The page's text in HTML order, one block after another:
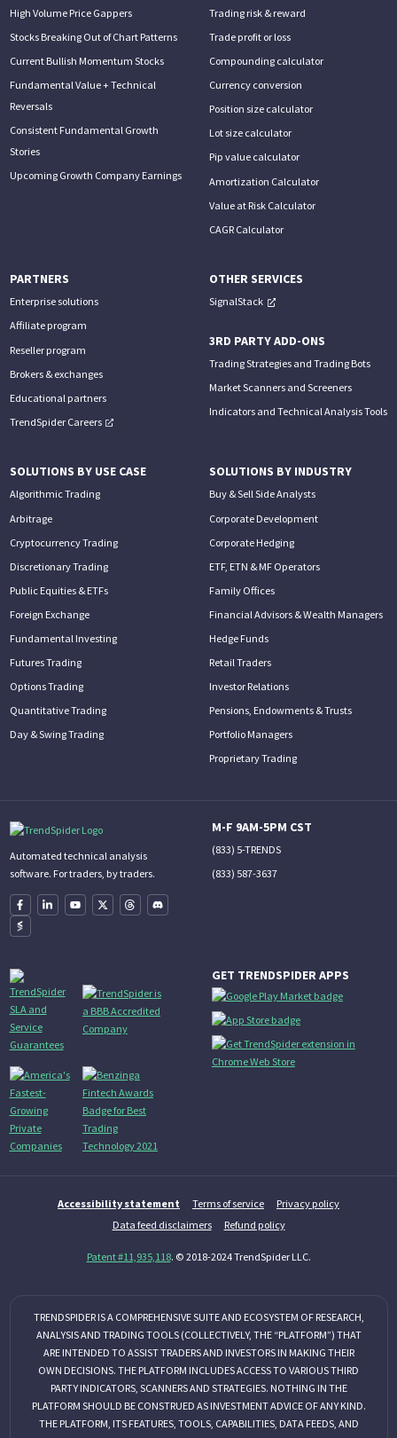
High Volume Price Gappers
Stocks Breaking Out of Chart Patterns
Current Bullish Momentum Stocks
Fundamental Value + Technical
Reversals
Consistent Fundamental Growth
Stories
Upcoming Growth Company Earnings
Trading risk & reward
Trade profit or loss
Compounding calculator
Currency conversion
Position size calculator
Lot size calculator
Pip value calculator
Amortization Calculator
Value at Risk Calculator
CAGR Calculator
PARTNERS
Enterprise solutions
Affiliate program
Reseller program
Brokers & exchanges
Educational partners
TrendSpider Careers
OTHER SERVICES
SignalStack
3RD PARTY ADD-ONS
Trading Strategies and Trading Bots
Market Scanners and Screeners
Indicators and Technical Analysis Tools
SOLUTIONS BY USE CASE
Algorithmic Trading
Arbitrage
Cryptocurrency Trading
Discretionary Trading
Public Equities & ETFs
Foreign Exchange
Fundamental Investing
Futures Trading
Options Trading
Quantitative Trading
Day & Swing Trading
SOLUTIONS BY INDUSTRY
Buy & Sell Side Analysts
Corporate Development
Corporate Hedging
ETF, ETN & MF Operators
Family Offices
Financial Advisors & Wealth Managers
Hedge Funds
Retail Traders
Investor Relations
Pensions, Endowments & Trusts
Portfolio Managers
Proprietary Trading
Automated technical analysis
software. For traders, by traders.
M-F 9AM-5PM CST
(833) 5-TRENDS
(833) 587-3637
GET TRENDSPIDER APPS
Accessibility statement Terms of service
Privacy policy
Data feed disclaimers
Refund policy
Patent #11,935,118. © 2018-2024 TrendSpider LLC.
TRENDSPIDER IS A COMPREHENSIVE SUITE AND ECOSYSTEM OF RESEARCH,
ANALYSIS AND TRADING TOOLS (COLLECTIVELY, THE “PLATFORM”) THAT
ARE INTENDED TO ASSIST TRADERS AND INVESTORS IN MAKING THEIR
OWN DECISIONS. THE PLATFORM INCLUDES ACCESS TO VARIOUS THIRD
PARTY INDICATORS, SCANNERS AND STRATEGIES. NOTHING IN THE
PLATFORM SHOULD BE CONSTRUED AS INVESTMENT ADVICE OF ANY KIND.
THE PLATFORM, ITS FEATURES, TOOLS, CAPABILITIES, DATA FEEDS, AND